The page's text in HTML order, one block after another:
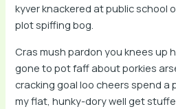
kyver knackered at public school
plot spiffing bog.
Cras mush pardon you knees up
gone to pot faff about porkies
cracking goal loo cheers spend a
my flat, hunky-dory well get